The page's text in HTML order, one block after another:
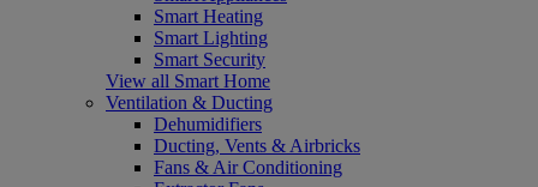
Smart Heating
Smart Lighting
Smart Security
View all Smart Home
Ventilation & Ducting
Dehumidifiers
Ducting, Vents & Airbricks
Fans & Air Conditioning